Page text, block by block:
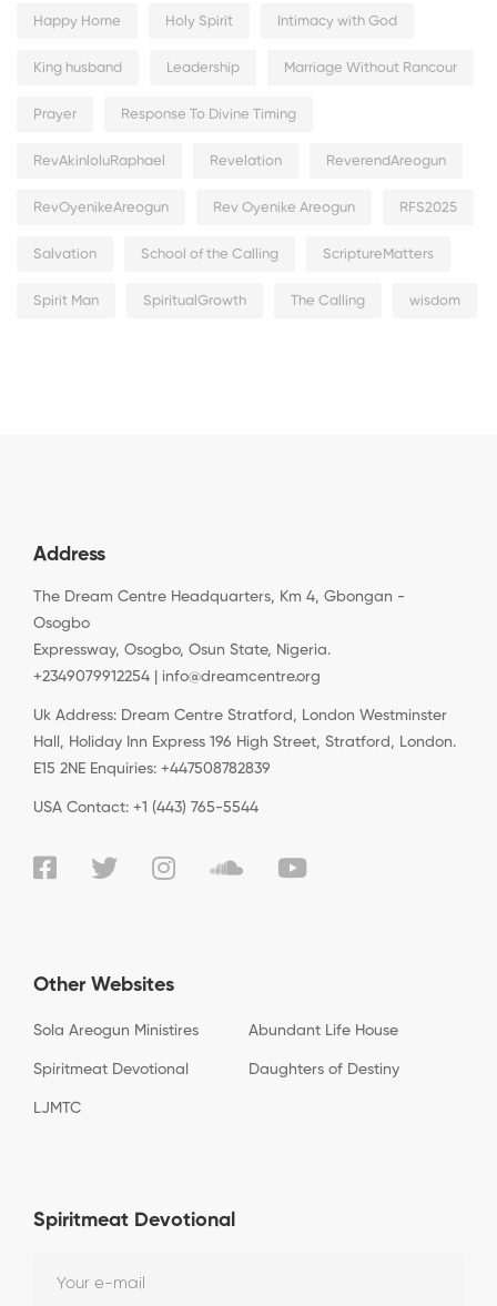
Happy Home Holy Spirit Intimacy with God
King husband Leadership Marriage Without Rancour
Prayer Response To Divine Timing
RevAkinloluRaphael Revelation ReverendAreogun
RevOyenikeAreogun Rev Oyenike Areogun RFS2025
Salvation School of the Calling ScriptureMatters
Spirit Man SpiritualGrowth The Calling wisdom
Address
The Dream Centre Headquarters, Km 4, Gbongan -
Osogbo
Expressway, Osogbo, Osun State, Nigeria.
+2349079912254 | info@dreamcentre.org
Uk Address: Dream Centre Stratford, London Westminster
Hall, Holiday Inn Express 196 High Street, Stratford, London.
E15 2NE Enquiries: +447508782839
USA Contact: +1 (443) 765-5544
Other Websites
Sola Areogun Ministires Abundant Life House
Spiritmeat Devotional Daughters of Destiny
LJMTC
Spiritmeat Devotional